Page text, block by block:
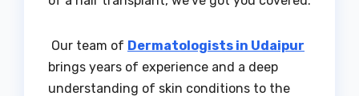
Our team of Dermatologists in Udaipur
brings years of experience and a deep
understanding of skin conditions to the